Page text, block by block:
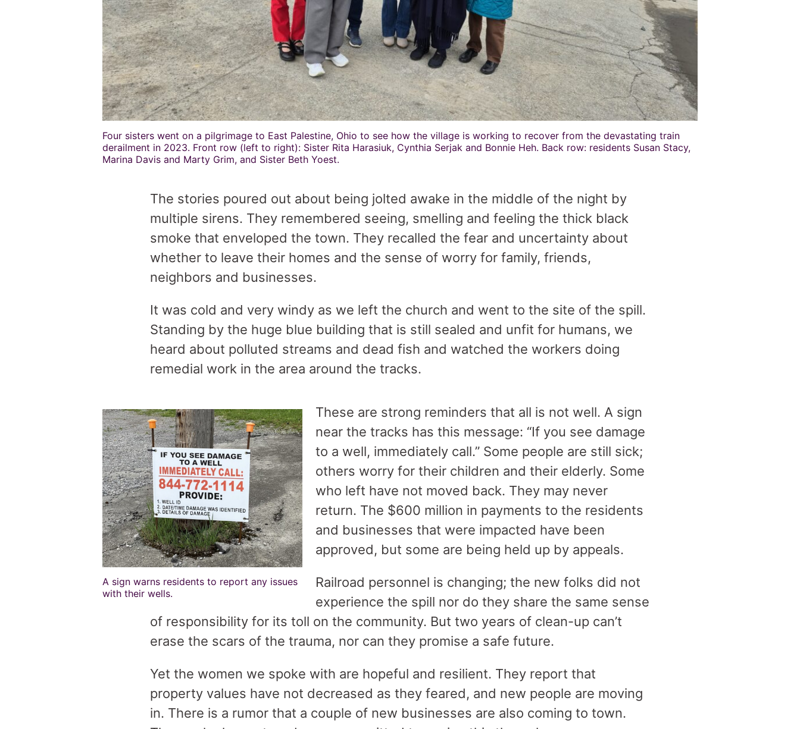
Four sisters went on a pilgrimage to East Palestine, Ohio to see how the village is working to recover from the devastating train
derailment in 2023. Front row (left to right): Sister Rita Harasiuk, Cynthia Serjak and Bonnie Heh. Back row: residents Susan Stacy,
Marina Davis and Marty Grim, and Sister Beth Yoest.
The stories poured out about being jolted awake in the middle of the night by
multiple sirens. They remembered seeing, smelling and feeling the thick black
smoke that enveloped the town. They recalled the fear and uncertainty about
whether to leave their homes and the sense of worry for family, friends,
neighbors and businesses.
It was cold and very windy as we left the church and went to the site of the spill.
Standing by the huge blue building that is still sealed and unfit for humans, we
heard about polluted streams and dead fish and watched the workers doing
remedial work in the area around the tracks.
A sign warns residents to report any issues
with their wells.
These are strong reminders that all is not well. A sign
near the tracks has this message: “If you see damage
to a well, immediately call.” Some people are still sick;
others worry for their children and their elderly. Some
who left have not moved back. They may never
return. The $600 million in payments to the residents
and businesses that were impacted have been
approved, but some are being held up by appeals.
Railroad personnel is changing; the new folks did not
experience the spill nor do they share the same sense
of responsibility for its toll on the community. But two years of clean-up can’t
erase the scars of the trauma, nor can they promise a safe future.
Yet the women we spoke with are hopeful and resilient. They report that
property values have not decreased as they feared, and new people are moving
in. There is a rumor that a couple of new businesses are also coming to town.